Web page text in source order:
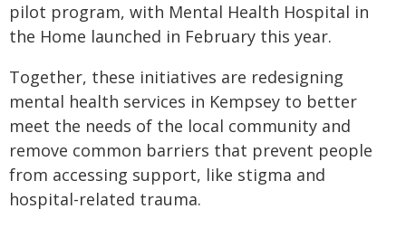
pilot program, with Mental Health Hospital in
the Home launched in February this year.
Together, these initiatives are redesigning
mental health services in Kempsey to better
meet the needs of the local community and
remove common barriers that prevent people
from accessing support, like stigma and
hospital-related trauma.